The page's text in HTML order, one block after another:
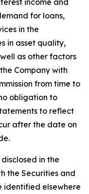
income and
for loans,
in the
in asset quality,
as other factors
Company with
from time to
obligation to
to reflect
after the date on
in the
the Securities and
identified elsewhere